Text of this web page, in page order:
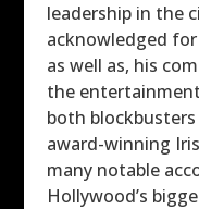
leadership in the
acknowledged
as well as, his
the
both
award-winning
many notable
Hollywood’s